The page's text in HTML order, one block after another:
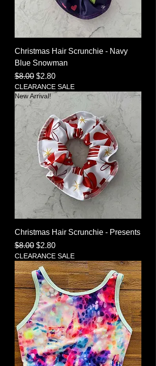
Christmas Hair Scrunchie - Navy
Blue Snowman
Regular Price
$8.00 Sale Price
$2.80
CLEARANCE SALE
New Arrival!
Christmas Hair Scrunchie - Presents
Regular Price
$8.00 Sale Price
$2.80
CLEARANCE SALE